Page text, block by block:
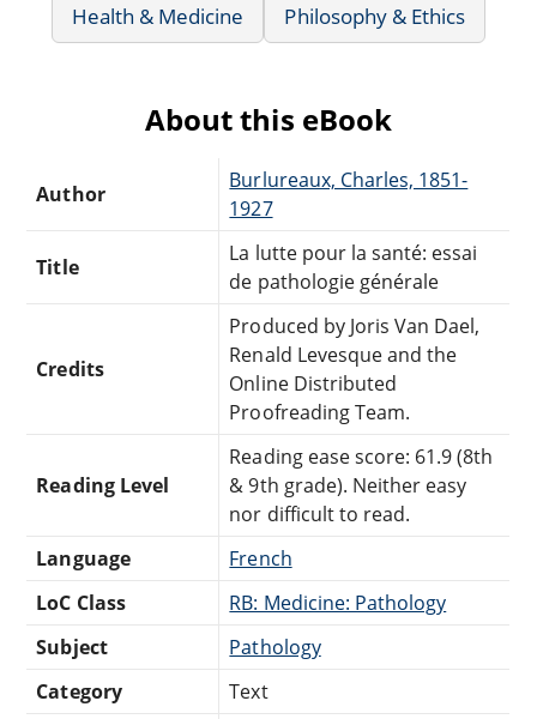
Health & Medicine
Philosophy & Ethics
About this eBook
Author
Burlureaux, Charles, 1851-
1927
Title
La lutte pour la santé: essai
de pathologie générale
Credits
Produced by Joris Van Dael,
Renald Levesque and the
Online Distributed
Proofreading Team.
Reading Level
Reading ease score: 61.9 (8th
& 9th grade). Neither easy
nor difficult to read.
Language
French
LoC Class
RB: Medicine: Pathology
Subject
Pathology
Category
Text